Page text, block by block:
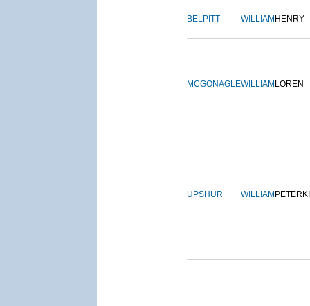
BELPITT WILLIAM HENRY
MCGONAGLEWILLIAM LOREN
UPSHUR WILLIAM